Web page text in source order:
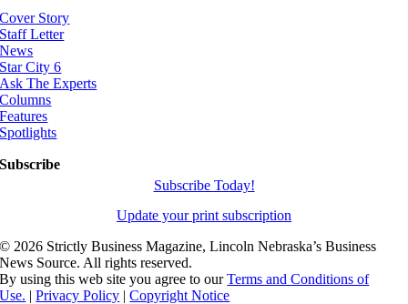
Cover Story
Staff Letter
News
Star City 6
Ask The Experts
Columns
Features
Spotlights
Subscribe
Subscribe Today!
Update your print subscription
© 2026 Strictly Business Magazine, Lincoln Nebraska’s Business
News Source. All rights reserved.
By using this web site you agree to ourTerms and Conditions of
Use. |Privacy Policy |Copyright Notice